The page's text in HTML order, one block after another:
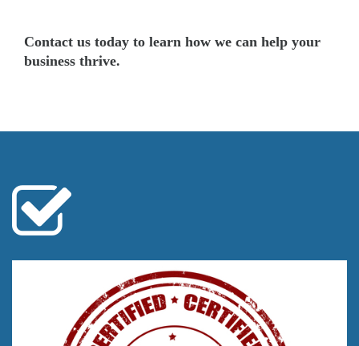
Contact us today to learn how we can help your
business thrive.